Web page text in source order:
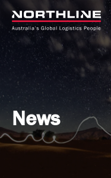
National
News